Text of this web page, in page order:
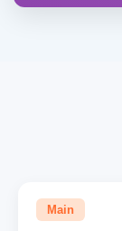
Main